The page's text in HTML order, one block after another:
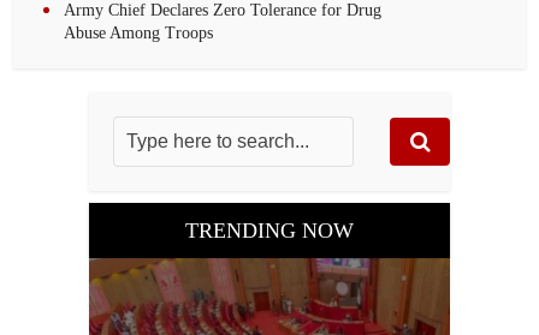
Army Chief Declares Zero Tolerance for Drug
Abuse Among Troops
TRENDING NOW